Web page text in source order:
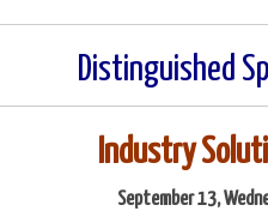
Distinguished
Industry
September 13,